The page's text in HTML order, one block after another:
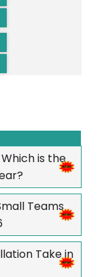
Which is the
Teams
Take in